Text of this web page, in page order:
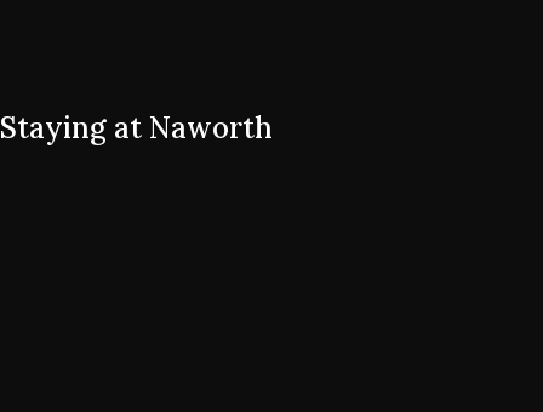
Staying at Naworth